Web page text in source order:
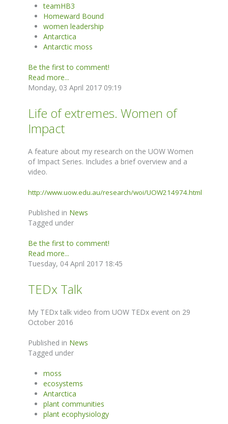
teamHB3
Homeward Bound
women leadership
Antarctica
Antarctic moss
Be the first to comment!
Read more...
Monday, 03 April 2017 09:19
Life of extremes. Women of
Impact
A feature about my research on the UOW Women
of Impact Series. Includes a brief overview and a
video.
http://www.uow.edu.au/research/woi/UOW214974.html
Published in News
Tagged under
Be the first to comment!
Read more...
Tuesday, 04 April 2017 18:45
TEDx Talk
My TEDx talk video from UOW TEDx event on 29
October 2016
Published in News
Tagged under
moss
ecosystems
Antarctica
plant communities
plant ecophysiology